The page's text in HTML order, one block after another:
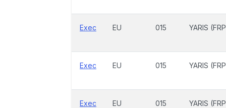
Exec EU 015 YARIS
Exec EU 015 YARIS
Exec EU 015 YARIS